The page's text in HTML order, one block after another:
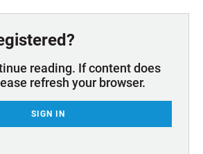
reading. If content does
refresh your browser.
SIGN IN